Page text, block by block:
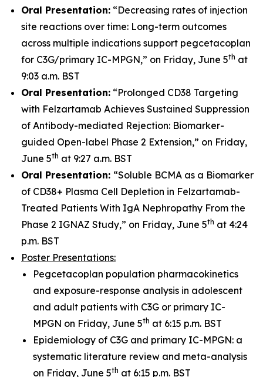
Oral Presentation: “Decreasing rates of injection
site reactions over time: Long-term outcomes
across multiple indications support pegcetacoplan
for C3G/primary IC-MPGN,” on Friday, June 5th at
9:03 a.m. BST
Oral Presentation: “Prolonged CD38 Targeting
with Felzartamab Achieves Sustained Suppression
of Antibody-mediated Rejection: Biomarker-
guided Open-label Phase 2 Extension,” on Friday,
June 5th at 9:27 a.m. BST
Oral Presentation: “Soluble BCMA as a Biomarker
of CD38+ Plasma Cell Depletion in Felzartamab-
Treated Patients With IgA Nephropathy From the
Phase 2 IGNAZ Study,” on Friday, June 5th at 4:24
p.m. BST
Poster Presentations:
Pegcetacoplan population pharmacokinetics
and exposure-response analysis in adolescent
and adult patients with C3G or primary IC-
MPGN on Friday, June 5th at 6:15 p.m. BST
Epidemiology of C3G and primary IC-MPGN: a
systematic literature review and meta-analysis
on Friday, June 5th at 6:15 p.m. BST